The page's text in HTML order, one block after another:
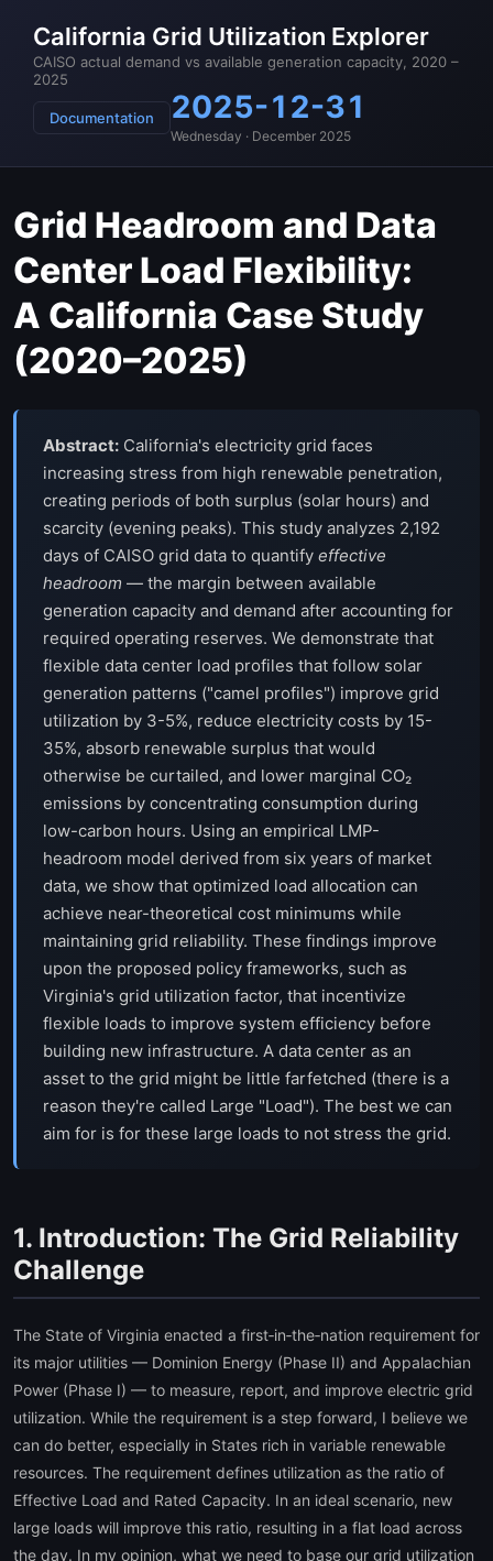
California Grid Utilization Explorer
CAISO actual demand vs available generation capacity, 2020 –
2025
Documentation 2025-12-31
Wednesday · December 2025
Grid Headroom and Data
Center Load Flexibility:
A California Case Study
(2020–2025)
Abstract: California's electricity grid faces
increasing stress from high renewable penetration,
creating periods of both surplus (solar hours) and
scarcity (evening peaks). This study analyzes 2,192
days of CAISO grid data to quantify effective
headroom — the margin between available
generation capacity and demand after accounting for
required operating reserves. We demonstrate that
flexible data center load profiles that follow solar
generation patterns ("camel profiles") improve grid
utilization by 3-5%, reduce electricity costs by 15-
35%, absorb renewable surplus that would
otherwise be curtailed, and lower marginal CO₂
emissions by concentrating consumption during
low-carbon hours. Using an empirical LMP-
headroom model derived from six years of market
data, we show that optimized load allocation can
achieve near-theoretical cost minimums while
maintaining grid reliability. These findings improve
upon the proposed policy frameworks, such as
Virginia's grid utilization factor, that incentivize
flexible loads to improve system efficiency before
building new infrastructure. A data center as an
asset to the grid might be little farfetched (there is a
reason they're called Large "Load"). The best we can
aim for is for these large loads to not stress the grid.
1. Introduction: The Grid Reliability
Challenge
The State of Virginia enacted a first‑in‑the‑nation requirement for
its major utilities — Dominion Energy (Phase II) and Appalachian
Power (Phase I) — to measure, report, and improve electric grid
utilization. While the requirement is a step forward, I believe we
can do better, especially in States rich in variable renewable
resources. The requirement defines utilization as the ratio of
Effective Load and Rated Capacity. In an ideal scenario, new
large loads will improve this ratio, resulting in a flat load across
the day. In my opinion, what we need to base our grid utilization